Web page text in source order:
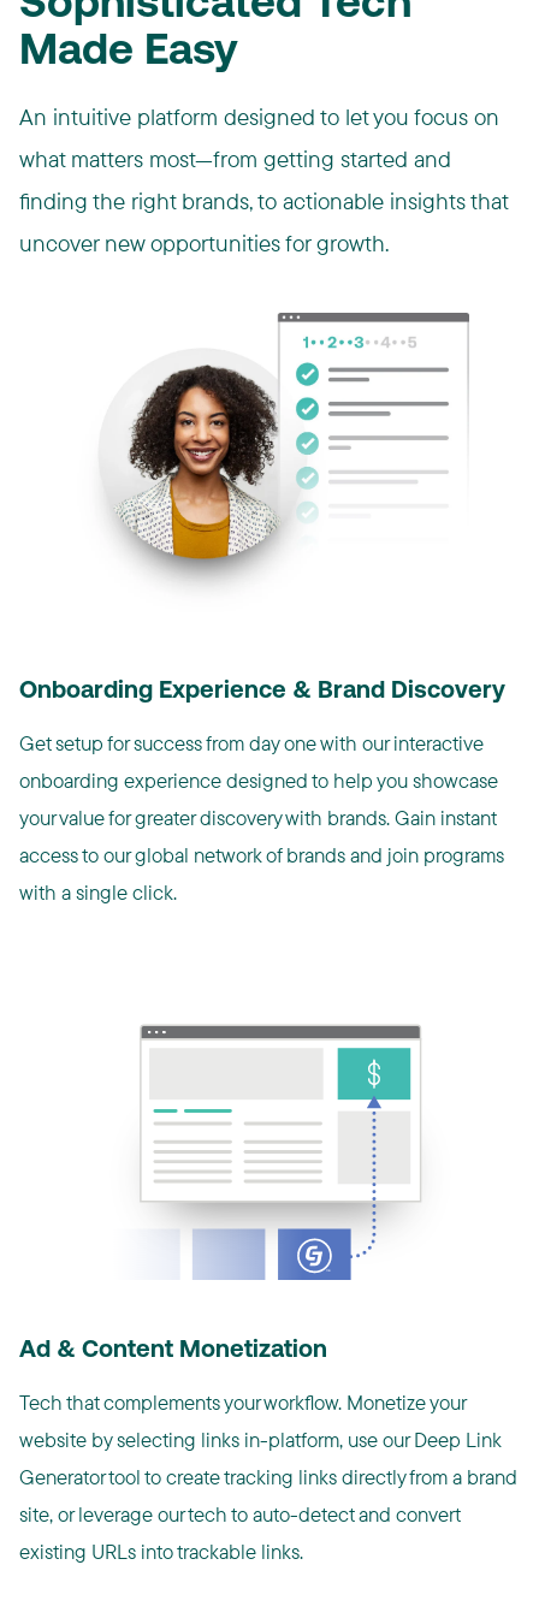
Made Easy
An intuitive platform designed to let you focus on
what matters most—from getting started and
finding the right brands, to actionable insights that
uncover new opportunities for growth.
Onboarding Experience & Brand Discovery
Get setup for success from day one with our interactive
onboarding experience designed to help you showcase
your value for greater discovery with brands. Gain instant
access to our global network of brands and join programs
with a single click.
Ad & Content Monetization
Tech that complements your workflow. Monetize your
website by selecting links in-platform, use our Deep Link
Generator tool to create tracking links directly from a brand
site, or leverage our tech to auto-detect and convert
existing URLs into trackable links.